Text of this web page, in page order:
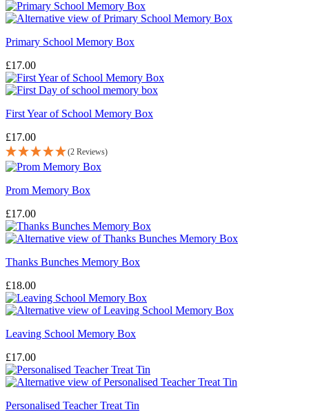
Primary School Memory Box
£17.00
First Year of School Memory Box
£17.00
(2 Reviews)
Prom Memory Box
£17.00
Thanks Bunches Memory Box
£18.00
Leaving School Memory Box
£17.00
Personalised Teacher Treat Tin